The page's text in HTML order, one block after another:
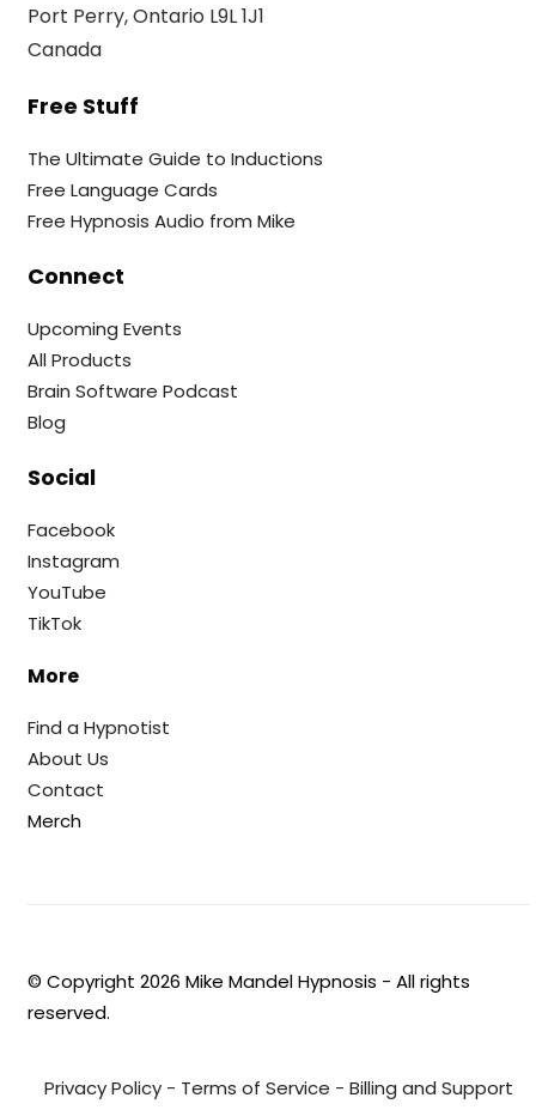
Port Perry, Ontario L9L 1J1
Canada
Free Stuff
The Ultimate Guide to Inductions
Free Language Cards
Free Hypnosis Audio from Mike
Connect
Upcoming Events
All Products
Brain Software Podcast
Blog
Social
Facebook
Instagram
YouTube
TikTok
More
Find a Hypnotist
About Us
Contact
Merch
© Copyright2026 Mike Mandel Hypnosis - All rights
reserved.
Privacy Policy- Terms of Service - Billing and Support